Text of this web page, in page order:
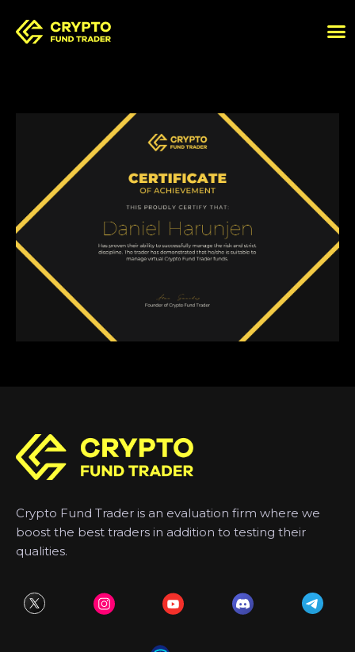
Crypto Fund Trader is an evaluation firm where we
boost the best traders in addition to testing their
qualities.